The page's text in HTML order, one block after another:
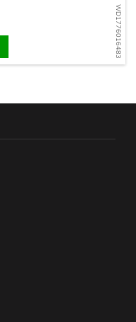
WD1776016483